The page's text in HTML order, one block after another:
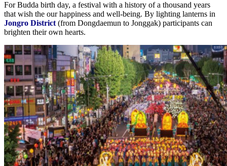
For Budda birth day, a festival with a history of a thousand years
that wish the our happiness and well-being. By lighting lanterns in
Jongro District (from Dongdaemun to Jonggak) participants can
brighten their own hearts.